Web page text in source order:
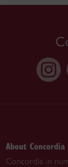
About Concordia
Concordia in